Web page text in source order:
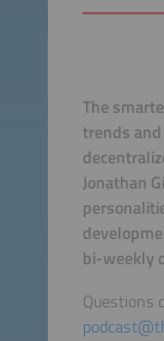
The
trends
Jonathan
bi-weekly
Questions